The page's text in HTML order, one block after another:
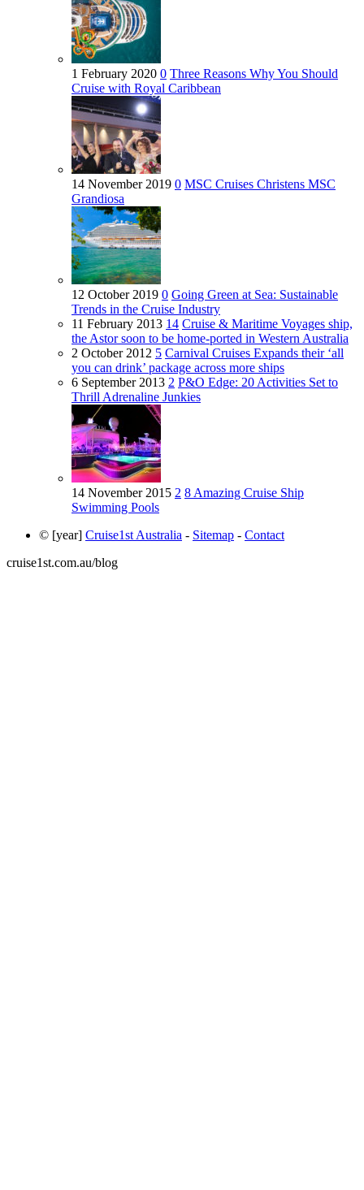
1 February 2020 0 Three Reasons Why You Should
Cruise with Royal Caribbean
14 November 2019 0 MSC Cruises Christens MSC
Grandiosa
12 October 2019 0 Going Green at Sea: Sustainable
Trends in the Cruise Industry
11 February 2013 14 Cruise & Maritime Voyages ship,
the Astor soon to be home-ported in Western Australia
2 October 2012 5 Carnival Cruises Expands their ‘all
you can drink’ package across more ships
6 September 2013 2 P&O Edge: 20 Activities Set to
Thrill Adrenaline Junkies
14 November 2015 2 8 Amazing Cruise Ship
Swimming Pools
© [year] Cruise1st Australia - Sitemap - Contact
cruise1st.com.au/blog